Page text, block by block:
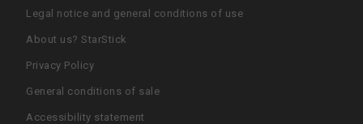
Legal notice and general conditions of use
About us? StarStick
Privacy Policy
General conditions of sale
Accessibility statement